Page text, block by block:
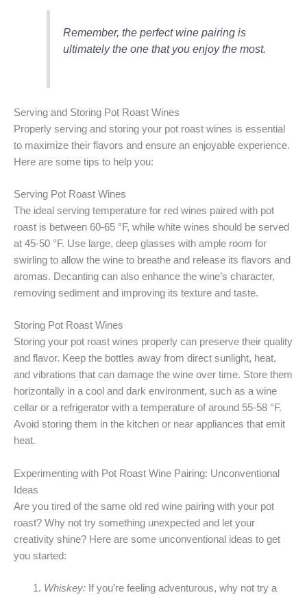
Remember, the perfect wine pairing is
ultimately the one that you enjoy the most.
Serving and Storing Pot Roast Wines
Properly serving and storing your pot roast wines is essential
to maximize their flavors and ensure an enjoyable experience.
Here are some tips to help you:
Serving Pot Roast Wines
The ideal serving temperature for red wines paired with pot
roast is between 60-65 °F, while white wines should be served
at 45-50 °F. Use large, deep glasses with ample room for
swirling to allow the wine to breathe and release its flavors and
aromas. Decanting can also enhance the wine’s character,
removing sediment and improving its texture and taste.
Storing Pot Roast Wines
Storing your pot roast wines properly can preserve their quality
and flavor. Keep the bottles away from direct sunlight, heat,
and vibrations that can damage the wine over time. Store them
horizontally in a cool and dark environment, such as a wine
cellar or a refrigerator with a temperature of around 55-58 °F.
Avoid storing them in the kitchen or near appliances that emit
heat.
Experimenting with Pot Roast Wine Pairing: Unconventional
Ideas
Are you tired of the same old red wine pairing with your pot
roast? Why not try something unexpected and let your
creativity shine? Here are some unconventional ideas to get
you started:
Whiskey:If you’re feeling adventurous, why not try a